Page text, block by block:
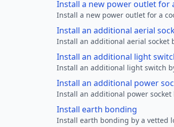
Install a new power outlet for
Install a new power outlet for a
Install an additional aerial
Install an additional aerial socket
Install an additional light
Install an additional light switch
Install an additional power
Install an additional power socket
Install earth bonding
Install earth bonding by a vetted